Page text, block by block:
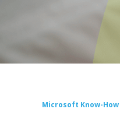
Microsoft Know-How